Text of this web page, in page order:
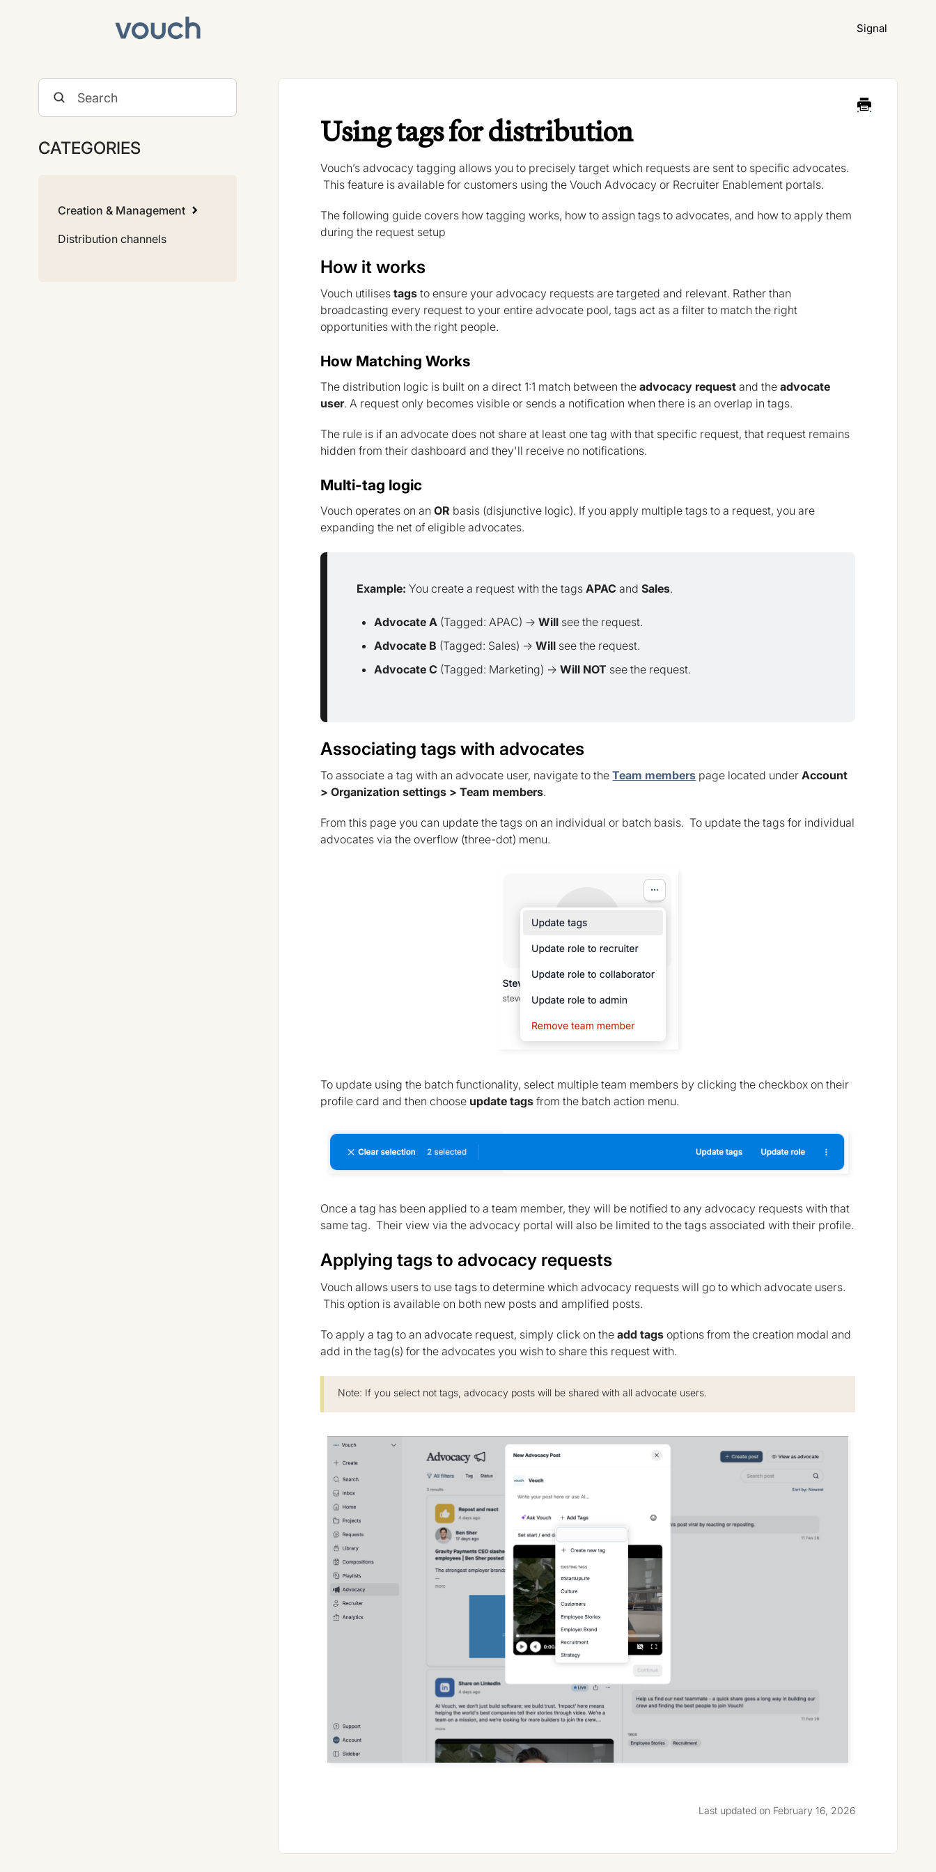
Signal
Using tags for distribution
Vouch’s advocacy tagging allows you to precisely target which requests are sent to specific advocates.
This feature is available for customers using the Vouch Advocacy or Recruiter Enablement portals.
The following guide covers how tagging works, how to assign tags to advocates, and how to apply them
during the request setup
How it works
Vouch utilisestags to ensure your advocacy requests are targeted and relevant. Rather than
broadcasting every request to your entire advocate pool, tags act as a filter to match the right
opportunities with the right people.
How Matching Works
The distribution logic is built on a direct 1:1 match between theadvocacy request and theadvocate
user. A request only becomes visible or sends a notification when there is an overlap in tags.
The rule is if an advocate does not share at least one tag with that specific request, that request remains
hidden from their dashboard and they'll receive no notifications.
Multi-tag logic
Vouch operates on anOR basis (disjunctive logic). If you apply multiple tags to a request, you are
expanding the net of eligible advocates.
Example: You create a request with the tagsAPAC andSales.
Advocate A (Tagged: APAC) →Will see the request.
Advocate B (Tagged: Sales) →Will see the request.
Advocate C (Tagged: Marketing) →Will NOT see the request.
Associating tags with advocates
To associate a tag with an advocate user, navigate to theTeam members page located underAccount
> Organization settings > Team members.
From this page you can update the tags on an individual or batch basis. To update the tags for individual
advocates via the overflow (three-dot) menu.
To update using the batch functionality, select multiple team members by clicking the checkbox on their
profile card and then choose update tags from the batch action menu.
Once a tag has been applied to a team member, they will be notified to any advocacy requests with that
same tag. Their view via the advocacy portal will also be limited to the tags associated with their profile.
Applying tags to advocacy requests
Vouch allows users to use tags to determine which advocacy requests will go to which advocate users.
This option is available on both new posts and amplified posts.
To apply a tag to an advocate request, simply click on theadd tagsoptions from the creation modal and
add in the tag(s) for the advocates you wish to share this request with.
Note: If you select not tags, advocacy posts will be shared with all advocate users.
Last updated on February 16, 2026
CATEGORIES
Creation & Management
Distribution channels